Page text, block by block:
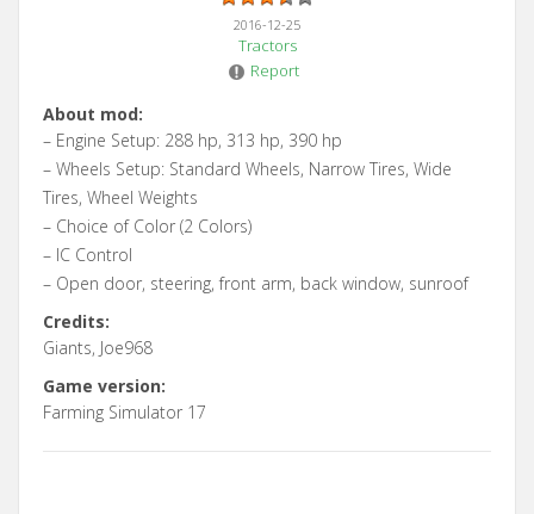
2016-12-25
Tractors
Report
About mod:
– Engine Setup: 288 hp, 313 hp, 390 hp
– Wheels Setup: Standard Wheels, Narrow Tires, Wide
Tires, Wheel Weights
– Choice of Color (2 Colors)
– IC Control
– Open door, steering, front arm, back window, sunroof
Credits:
Giants, Joe968
Game version:
Farming Simulator 17